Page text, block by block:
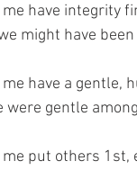
have integrity
might have
me have a gentle,
were gentle
me put others 1st,